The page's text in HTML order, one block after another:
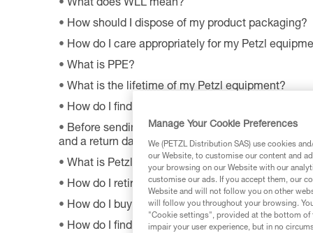
What does WLL mean?
How should I dispose of my product packaging?
How do I care appropriately for my Petzl
What is PPE?
What is the lifetime of my Petzl equipment?
How do I find Petzl retailers around the world?
Before sending a defective product to Petzl, is
and a return date?
What is Petzl's guarantee policy?
How do I retire my gear?
How do I buy a Petzl product?
How do I find out when my PPE was
Manage Your Cookie Preferences
We (PETZL Distribution SAS) use cookies
our Website, to customise our content and
your browsing on our Website with our
customise our ads. If you accept them, our
Website and will not follow you on other
will follow you throughout your browsing.
"Cookie settings", provided at the bottom of
impair your user experience, but in no